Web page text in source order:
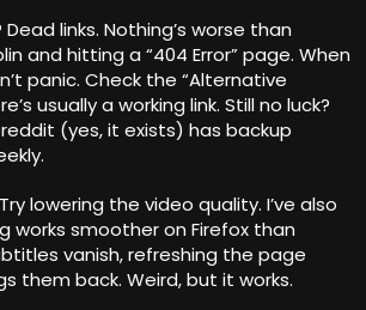
links. Nothing’s worse than
and hitting a “404 Error” page. When
panic. Check the “Alternative
usually a working link. Still no luck?
(yes, it exists) has backup
lowering the video quality. I’ve also
works smoother on Firefox than
vanish, refreshing the page
them back. Weird, but it works.